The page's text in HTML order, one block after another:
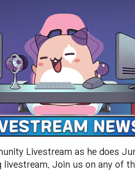
Livestream as he does
Join us on any of